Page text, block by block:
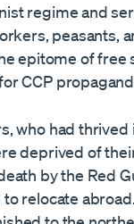
regime and
peasants,
epitome of free
CCP
who had thrived
deprived of
by the Red
relocate